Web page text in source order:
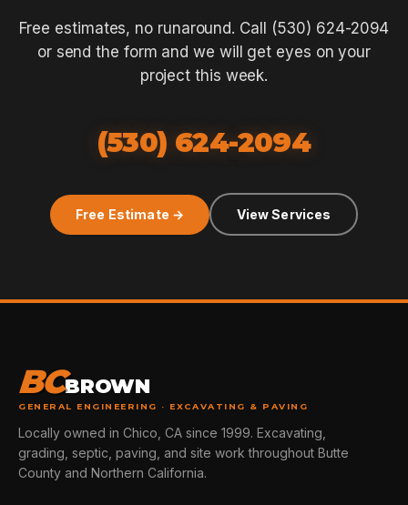
Free estimates, no runaround. Call (530) 624-2094
or send the form and we will get eyes on your
project this week.
(530) 624-2094
Free Estimate → View Services
BCBROWN
GENERAL ENGINEERING · EXCAVATING & PAVING
Locally owned in Chico, CA since 1999. Excavating,
grading, septic, paving, and site work throughout Butte
County and Northern California.